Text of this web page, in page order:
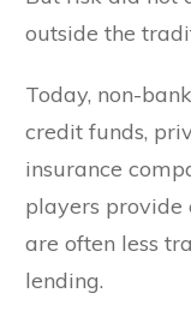
outside the
Today, non-
credit funds,
insurance
players
are often less
lending.